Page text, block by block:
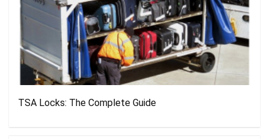
TSA Locks: The Complete Guide